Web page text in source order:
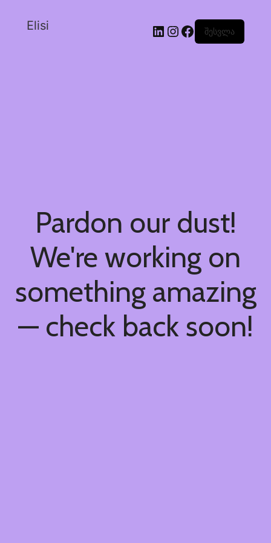
Elisi შესვლა
Pardon our dust!
We're working on
something amazing
— check back soon!